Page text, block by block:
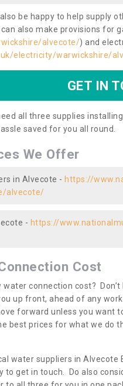
also be happy to help supply
also make provisions for
alvecote/) and
electricity/warwickshire/
GET IN
all three supplies
saved for you all round.
We Offer
in Alvecote - https://
alvecote/
- https://
Cost
water connection cost?
up front, ahead of any
forward unless you want
best prices for what we do
water suppliers in Alvecote
get in touch. Do also